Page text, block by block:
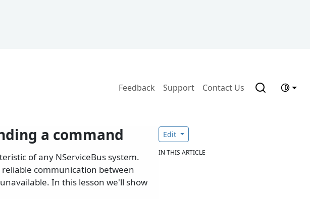
Feedback Support Contact Us
a command
of any NServiceBus system.
reliable communication between
In this lesson we'll show
Edit
IN THIS ARTICLE